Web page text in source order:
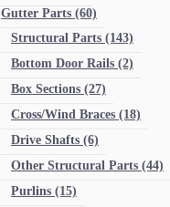
Gutter Parts (60)
Structural Parts (143)
Bottom Door Rails (2)
Box Sections (27)
Cross/Wind Braces (18)
Drive Shafts (6)
Other Structural Parts (44)
Purlins (15)